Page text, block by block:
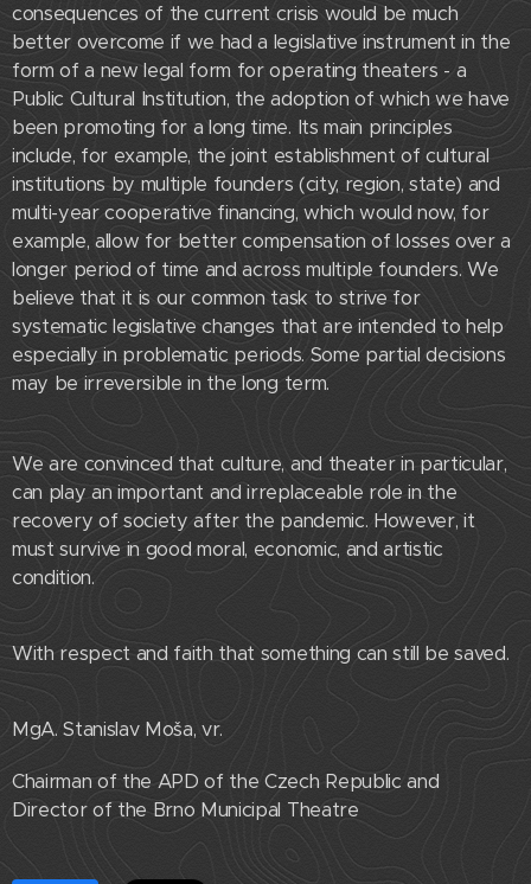
consequences of the current crisis would be much
better overcome if we had a legislative instrument in the
form of a new legal form for operating theaters - a
Public Cultural Institution, the adoption of which we have
been promoting for a long time. Its main principles
include, for example, the joint establishment of cultural
institutions by multiple founders (city, region, state) and
multi-year cooperative financing, which would now, for
example, allow for better compensation of losses over a
longer period of time and across multiple founders. We
believe that it is our common task to strive for
systematic legislative changes that are intended to help
especially in problematic periods. Some partial decisions
may be irreversible in the long term.
We are convinced that culture, and theater in particular,
can play an important and irreplaceable role in the
recovery of society after the pandemic. However, it
must survive in good moral, economic, and artistic
condition.
With respect and faith that something can still be saved.
MgA. Stanislav Moša, vr.
Chairman of the APD of the Czech Republic and
Director of the Brno Municipal Theatre